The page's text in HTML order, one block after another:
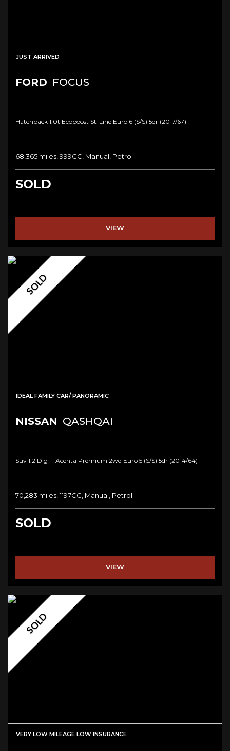
JUST ARRIVED
FORD FOCUS
Hatchback 1.0t Ecoboost St-Line Euro 6 (s/s) 5dr (2017/67)
68,365 miles, 999CC, Manual, Petrol
SOLD
VIEW
SOLD
IDEAL FAMILY CAR/ PANORAMIC
NISSAN QASHQAI
Suv 1.2 Dig-T Acenta Premium 2wd Euro 5 (s/s) 5dr (2014/64)
70,283 miles, 1197CC, Manual, Petrol
SOLD
VIEW
SOLD
VERY LOW MILEAGE LOW INSURANCE